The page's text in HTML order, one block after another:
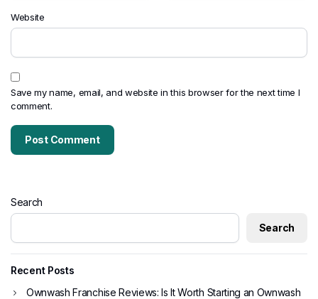
Website
Save my name, email, and website in this browser for the next time I
comment.
Search
Search
Recent Posts
Ownwash Franchise Reviews: Is It Worth Starting an Ownwash